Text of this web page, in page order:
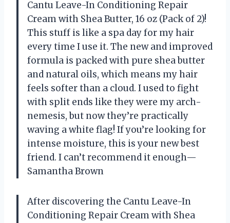
Cantu Leave-In Conditioning Repair
Cream with Shea Butter, 16 oz (Pack of 2)!
This stuff is like a spa day for my hair
every time I use it. The new and improved
formula is packed with pure shea butter
and natural oils, which means my hair
feels softer than a cloud. I used to fight
with split ends like they were my arch-
nemesis, but now they’re practically
waving a white flag! If you’re looking for
intense moisture, this is your new best
friend. I can’t recommend it enough—
Samantha Brown
After discovering the Cantu Leave-In
Conditioning Repair Cream with Shea